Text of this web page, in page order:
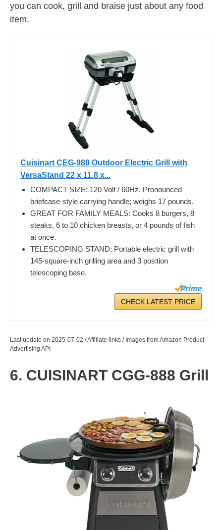
you can cook, grill and braise just about any food
item.
Cuisinart CEG-980 Outdoor Electric Grill with
VersaStand 22 x 11.8 x...
COMPACT SIZE: 120 Volt / 60Hz. Pronounced
briefcase-style carrying handle; weighs 17 pounds.
GREAT FOR FAMILY MEALS: Cooks 8 burgers, 8
steaks, 6 to 10 chicken breasts, or 4 pounds of fish
at once.
TELESCOPING STAND: Portable electric grill with
145-square-inch grilling area and 3 position
telescoping base.
CHECK LATEST PRICE
Last update on 2025-07-02 / Affiliate links / Images from Amazon Product
Advertising API
6. CUISINART CGG-888 Grill